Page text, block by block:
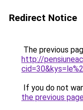
Redirect Notice
The previous
http://
If you do not
the previous